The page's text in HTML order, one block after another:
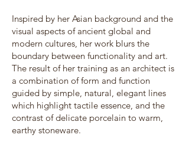
Inspired by her Asian background and the
visual aspects of ancient global and
modern cultures, her work blurs the
boundary between functionality and art.
The result of her training as an architect is
a combination of form and function
guided by simple, natural, elegant lines
which highlight tactile essence, and the
contrast of delicate porcelain to warm,
earthy stoneware.